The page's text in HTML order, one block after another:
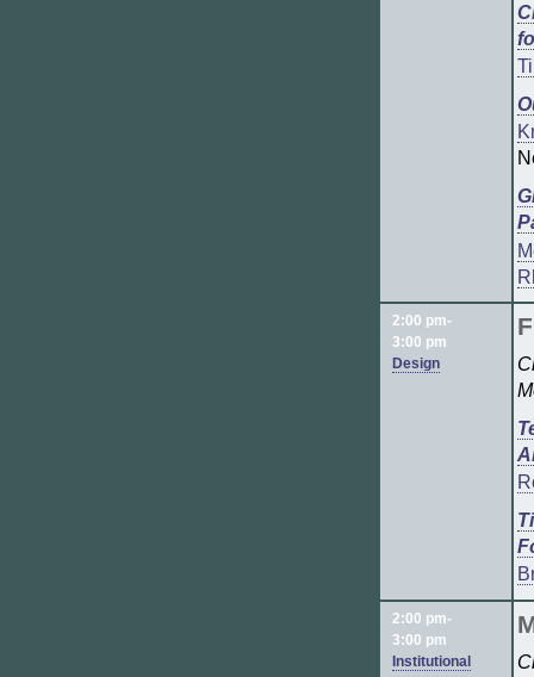
2:00 pm-
3:00 pm
Design
2:00 pm-
3:00 pm
Institutional